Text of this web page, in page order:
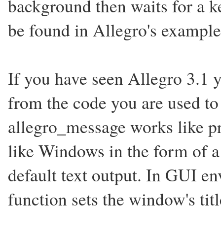
background then waits for a
be found in Allegro's
If you have seen Allegro 3.1
from the code you are used
allegro_message works like
like Windows in the form of
default text output. In GUI
function sets the window's